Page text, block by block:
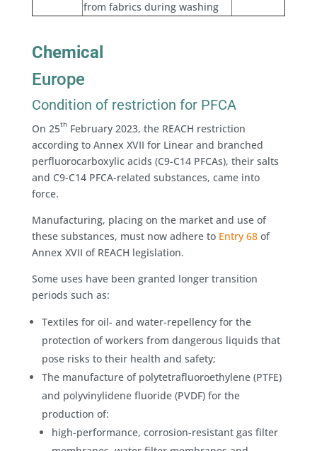
from fabrics during washing
Chemical
Europe
Condition of restriction for PFCA
On 25thFebruary 2023, the REACH restriction
according to Annex XVII for Linear and branched
perfluorocarboxylic acids (C9-C14 PFCAs), their salts
and C9-C14 PFCA-related substances, came into
force.
Manufacturing, placing on the market and use of
these substances, must now adhere to Entry 68of
Annex XVII of REACH legislation.
Some uses have been granted longer transition
periods such as:
Textiles for oil- and water-repellency for the
protection of workers from dangerous liquids that
pose risks to their health and safety;
The manufacture of polytetrafluoroethylene (PTFE)
and polyvinylidene fluoride (PVDF) for the
production of:
high-performance, corrosion-resistant gas filter